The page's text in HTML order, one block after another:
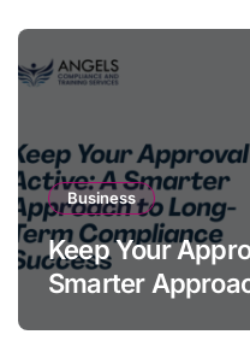
Business
Keep Your
Smarter